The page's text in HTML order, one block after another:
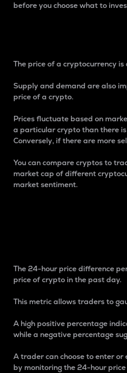
before you choose what to
The price of a cryptocurrency
Supply and demand are also
price of a crypto.
Prices fluctuate based on
a particular crypto than there
Conversely, if there are more
You can compare cryptos to
market cap of different
market sentiment.
The 24-hour price difference
price of crypto in the past day.
This metric allows traders to
A high positive percentage
while a negative percentage
A trader can choose to enter
by monitoring the 24-hour